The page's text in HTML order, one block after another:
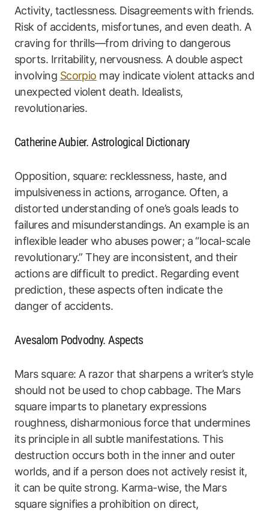
Activity, tactlessness. Disagreements with friends.
Risk of accidents, misfortunes, and even death. A
craving for thrills—from driving to dangerous
sports. Irritability, nervousness. A double aspect
involving Scorpio may indicate violent attacks and
unexpected violent death. Idealists,
revolutionaries.
Catherine Aubier. Astrological Dictionary
Opposition, square: recklessness, haste, and
impulsiveness in actions, arrogance. Often, a
distorted understanding of one’s goals leads to
failures and misunderstandings. An example is an
inflexible leader who abuses power; a “local-scale
revolutionary.” They are inconsistent, and their
actions are difficult to predict. Regarding event
prediction, these aspects often indicate the
danger of accidents.
Avesalom Podvodny. Aspects
Mars square: A razor that sharpens a writer’s style
should not be used to chop cabbage. The Mars
square imparts to planetary expressions
roughness, disharmonious force that undermines
its principle in all subtle manifestations. This
destruction occurs both in the inner and outer
worlds, and if a person does not actively resist it,
it can be quite strong. Karma-wise, the Mars
square signifies a prohibition on direct,